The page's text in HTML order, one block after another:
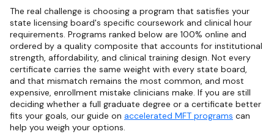
The real challenge is choosing a program that satisfies your
state licensing board's specific coursework and clinical hour
requirements. Programs ranked below are 100% online and
ordered by a quality composite that accounts for institutional
strength, affordability, and clinical training design. Not every
certificate carries the same weight with every state board,
and that mismatch remains the most common, and most
expensive, enrollment mistake clinicians make. If you are still
deciding whether a full graduate degree or a certificate better
fits your goals, our guide on accelerated MFT programs can
help you weigh your options.